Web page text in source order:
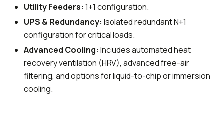
Utility Feeders: 1+1 configuration.
UPS & Redundancy: Isolated redundant N+1
configuration for critical loads.
Advanced Cooling: Includes automated heat
recovery ventilation (HRV), advanced free-air
filtering, and options for liquid-to-chip or immersion
cooling.